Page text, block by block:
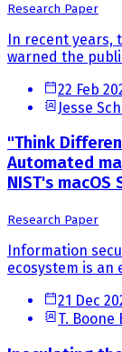
Research Paper
In recent years,
warned the
22 Feb
Jesse
"Think
Automated
NIST's
Research Paper
Information
ecosystem is an
21 Dec
T. Boone